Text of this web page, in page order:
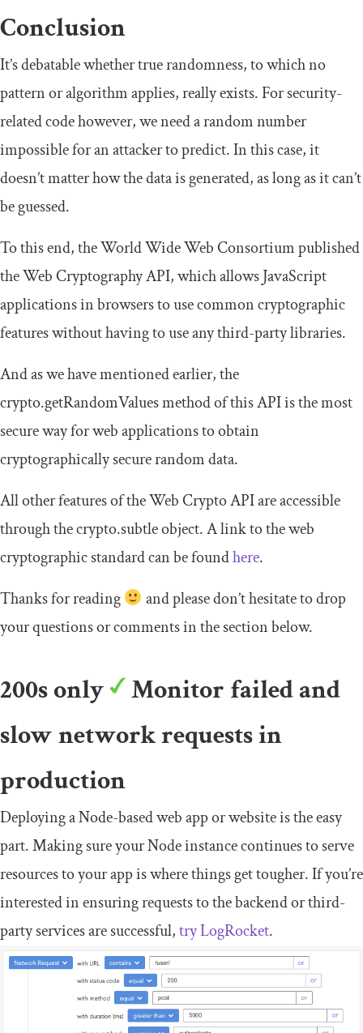
Conclusion
It’s debatable whether true randomness, to which no
pattern or algorithm applies, really exists. For security-
related code however, we need a random number
impossible for an attacker to predict. In this case, it
doesn’t matter how the data is generated, as long as it can’t
be guessed.
To this end, the World Wide Web Consortium published
the Web Cryptography API, which allows JavaScript
applications in browsers to use common cryptographic
features without having to use any third-party libraries.
And as we have mentioned earlier, the
crypto.getRandomValuesmethod of this API is the most
secure way for web applications to obtain
cryptographically secure random data.
All other features of the Web Crypto API are accessible
through thecrypto.subtleobject. A link to the web
cryptographic standard can be foundhere.
Thanks for reading
and please don’t hesitate to drop
your questions or comments in the section below.
200s only
Monitor failed and
slow network requests in
production
Deploying a Node-based web app or website is the easy
part. Making sure your Node instance continues to serve
resources to your app is where things get tougher. If you’re
interested in ensuring requests to the backend or third-
party services are successful,try LogRocket.